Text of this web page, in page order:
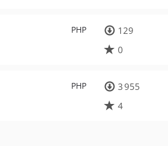
PHP
129
0
PHP
3 955
4